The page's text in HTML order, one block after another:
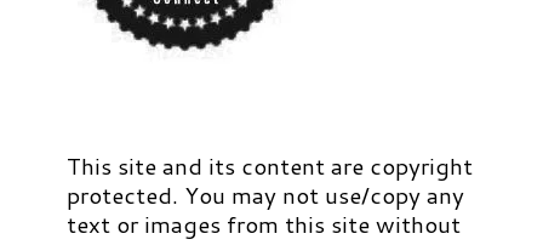
This site and its content are copyright
protected. You may not use/copy any
text or images from this site without